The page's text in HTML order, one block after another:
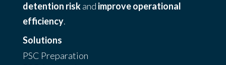
detention riskand improve operational
efficiency.
Solutions
PSC Preparation